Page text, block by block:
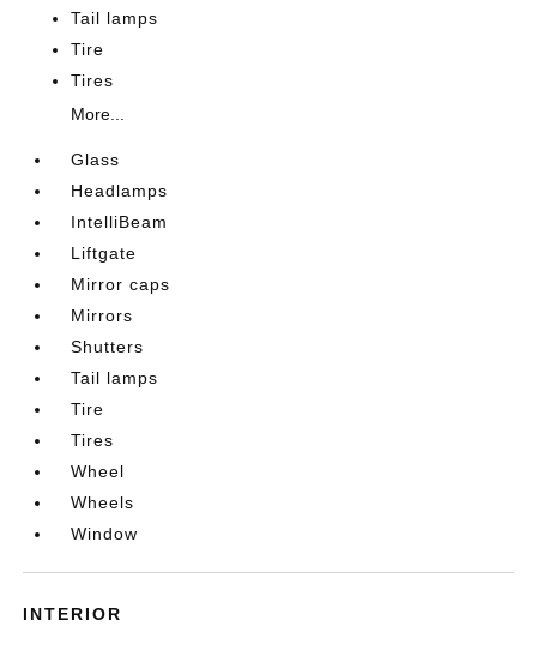
Tail lamps
Tire
Tires
More...
Glass
Headlamps
IntelliBeam
Liftgate
Mirror caps
Mirrors
Shutters
Tail lamps
Tire
Tires
Wheel
Wheels
Window
INTERIOR